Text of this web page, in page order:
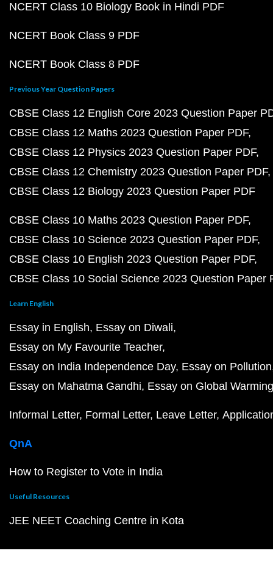
NCERT Class 10 Biology Book in Hindi PDF
NCERT Book Class 9 PDF
NCERT Book Class 8 PDF
Previous Year Question Papers
CBSE Class 12 English Core 2023 Question Paper
CBSE Class 12 Maths 2023 Question Paper PDF
CBSE Class 12 Physics 2023 Question Paper PDF
CBSE Class 12 Chemistry 2023 Question Paper PDF
CBSE Class 12 Biology 2023 Question Paper PDF
CBSE Class 10 Maths 2023 Question Paper PDF
CBSE Class 10 Science 2023 Question Paper PDF
CBSE Class 10 English 2023 Question Paper PDF
CBSE Class 10 Social Science 2023 Question Paper
Learn English
Essay in English Essay on Diwali
Essay on My Favourite Teacher
Essay on India Independence Day Essay on Pollution
Essay on Mahatma Gandhi Essay on Global Warming
Informal Letter Formal Letter Leave Letter
QnA
How to Register to Vote in India
Useful Resources
JEE NEET Coaching Centre in Kota